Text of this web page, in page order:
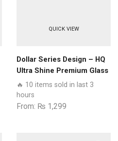
QUICK VIEW
Dollar Series Design – HQ
Ultra Shine Premium Glass
Phone Case All Samsung
Models
🔥 10 items sold in last 3
hours
From: ₨ 1,299